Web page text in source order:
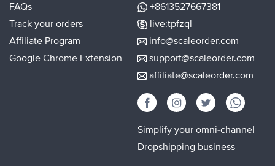
FAQs
Track your orders
Affiliate Program
Google Chrome Extension
+8613527667381
live:tpfzql
info@scaleorder.com
support@scaleorder.com
affiliate@scaleorder.com
Simplify your omni-channel
Dropshipping business